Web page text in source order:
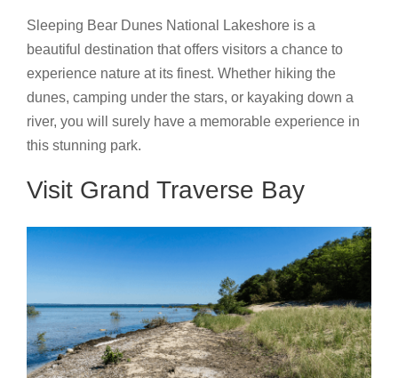
Sleeping Bear Dunes National Lakeshore is a
beautiful destination that offers visitors a chance to
experience nature at its finest. Whether hiking the
dunes, camping under the stars, or kayaking down a
river, you will surely have a memorable experience in
this stunning park.
Visit Grand Traverse Bay